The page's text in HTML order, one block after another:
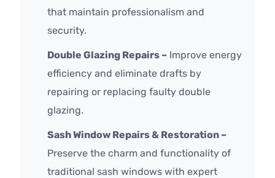
that maintain professionalism and
security.
Double Glazing Repairs – Improve energy
efficiency and eliminate drafts by
repairing or replacing faulty double
glazing.
Sash Window Repairs & Restoration –
Preserve the charm and functionality of
traditional sash windows with expert